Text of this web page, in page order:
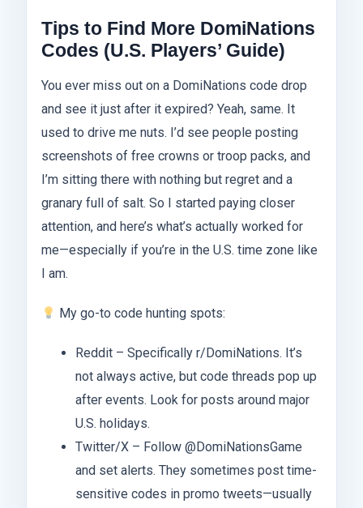
Tips to Find More DomiNations
Codes (U.S. Players’ Guide)
You ever miss out on a DomiNations code drop
and see it just after it expired? Yeah, same. It
used to drive me nuts. I’d see people posting
screenshots of free crowns or troop packs, and
I’m sitting there with nothing but regret and a
granary full of salt. So I started paying closer
attention, and here’s what’s actually worked for
me—especially if you’re in the U.S. time zone like
I am.
My go-to code hunting spots:
Reddit – Specifically r/DomiNations. It’s
not always active, but code threads pop up
after events. Look for posts around major
U.S. holidays.
Twitter/X – Follow @DomiNationsGame
and set alerts. They sometimes post time-
sensitive codes in promo tweets—usually